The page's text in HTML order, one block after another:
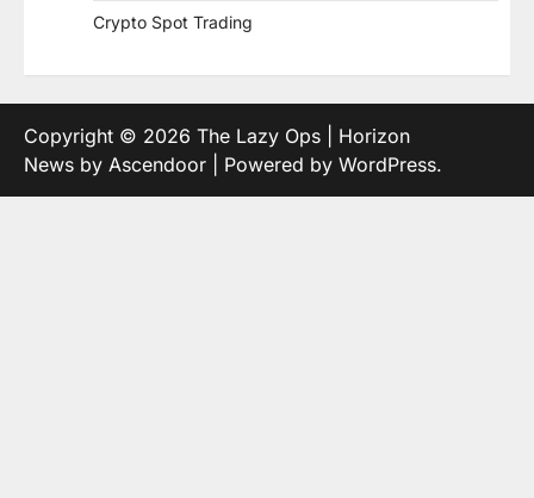
Crypto Spot Trading
Copyright © 2026 The Lazy Ops | Horizon
News by Ascendoor | Powered by WordPress.